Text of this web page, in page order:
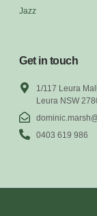
Jazz
Get in touch
1/117 Leura
Leura NSW
0403 619 986